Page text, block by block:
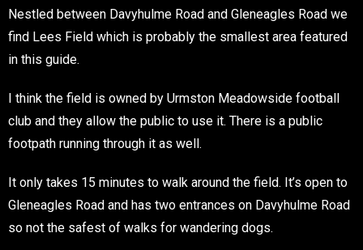
Nestled between Davyhulme Road and Gleneagles Road we
find Lees Field which is probably the smallest area featured
in this guide.
I think the field is owned by Urmston Meadowside football
club and they allow the public to use it. There is a public
footpath running through it as well.
It only takes 15 minutes to walk around the field. It’s open to
Gleneagles Road and has two entrances on Davyhulme Road
so not the safest of walks for wandering dogs.